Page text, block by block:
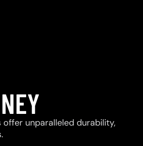
offer unparalleled durability,